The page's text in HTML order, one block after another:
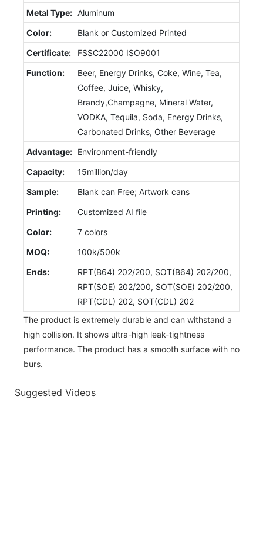
Metal Type: Aluminum
Color:
Blank or Customized Printed
Certificate:
FSSC22000 ISO9001
Function:
Beer, Energy Drinks, Coke, Wine, Tea,
Coffee, Juice, Whisky,
Brandy,Champagne, Mineral Water,
VODKA, Tequila, Soda, Energy Drinks,
Carbonated Drinks, Other Beverage
Advantage: Environment-friendly
Capacity:
15million/day
Sample:
Blank can Free; Artwork cans
Printing:
Customized AI file
Color:
7 colors
MOQ:
100k/500k
Ends:
RPT(B64) 202/200, SOT(B64) 202/200,
RPT(SOE) 202/200, SOT(SOE) 202/200,
RPT(CDL) 202, SOT(CDL) 202
The product is extremely durable and can withstand a
high collision. It shows ultra-high leak-tightness
performance. The product has a smooth surface with no
burs.
Suggested Videos